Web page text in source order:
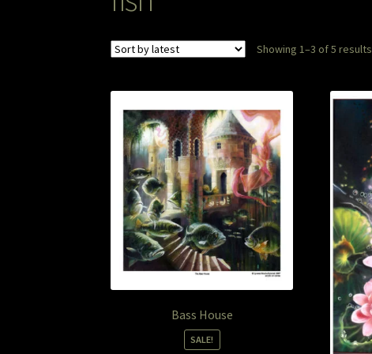
Showing 1–3 of 5 results
Bass House
SALE!